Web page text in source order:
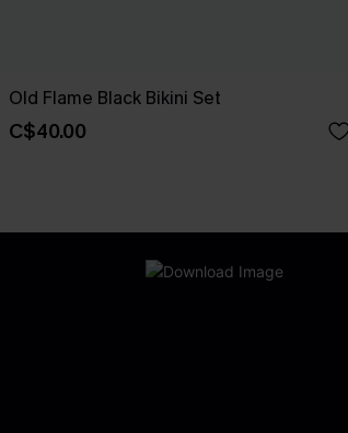
Old Flame Black Bikini Set
C$40.00